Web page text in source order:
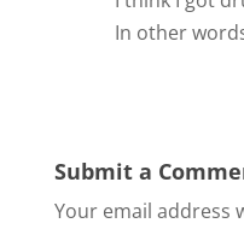
In other
Submit a
Your email address